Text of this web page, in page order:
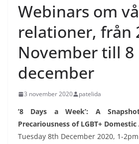
Webinars om
relationer, från
November till 8
december
3 november 2020 patelida
’8 Days a Week’: A
Precariousness of LGBT+
Tuesday 8th December 2020, 1-2pm